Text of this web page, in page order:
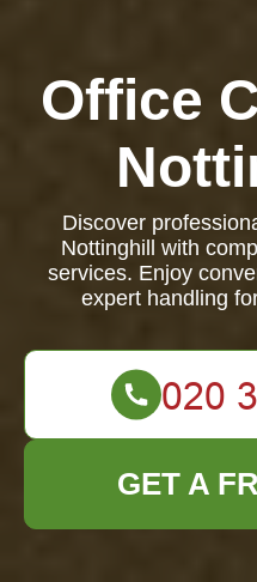
Office
Discover
Nottinghill with
services. Enjoy
expert handling
GET A